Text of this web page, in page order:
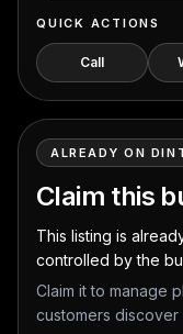
QUICK ACTIONS
Call
ALREADY ON
Claim this
This listing is
controlled by the
Claim it to manage
customers discover